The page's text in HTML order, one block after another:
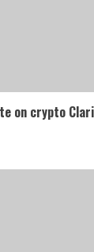
on crypto